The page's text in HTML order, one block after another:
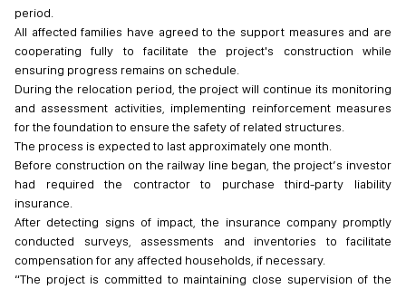
period.
All affected families have agreed to the support measures and are
cooperating fully to facilitate the project's construction while
ensuring progress remains on schedule.
During the relocation period, the project will continue its monitoring
and assessment activities, implementing reinforcement measures
for the foundation to ensure the safety of related structures.
The process is expected to last approximately one month.
Before construction on the railway line began, the project’s investor
had required the contractor to purchase third-party liability
insurance.
After detecting signs of impact, the insurance company promptly
conducted surveys, assessments and inventories to facilitate
compensation for any affected households, if necessary.
“The project is committed to maintaining close supervision of the